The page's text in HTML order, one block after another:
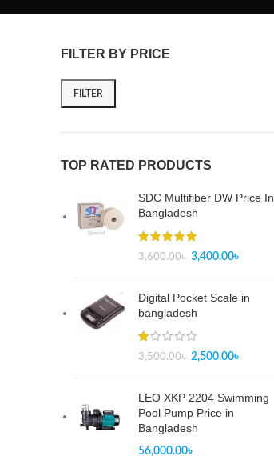
FILTER BY PRICE
FILTER
TOP RATED PRODUCTS
SDC Multifiber DW Price In
Bangladesh
3,600.00৳ 3,400.00৳
Digital Pocket Scale in
bangladesh
3,500.00৳ 2,500.00৳
LEO XKP 2204 Swimming
Pool Pump Price in
Bangladesh
56,000.00৳